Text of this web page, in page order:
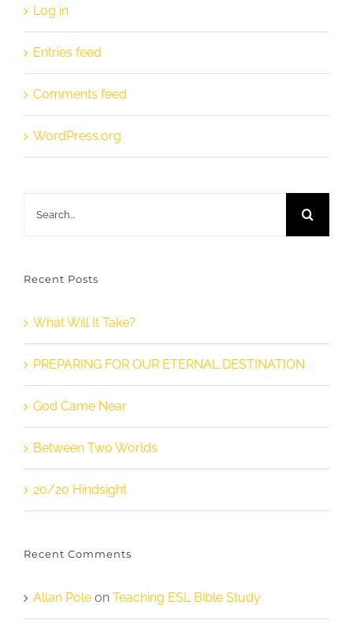
Log in
Entries feed
Comments feed
WordPress.org
Recent Posts
What Will It Take?
PREPARING FOR OUR ETERNAL DESTINATION
God Came Near
Between Two Worlds
20/20 Hindsight
Recent Comments
Allan Pole on Teaching ESL Bible Study